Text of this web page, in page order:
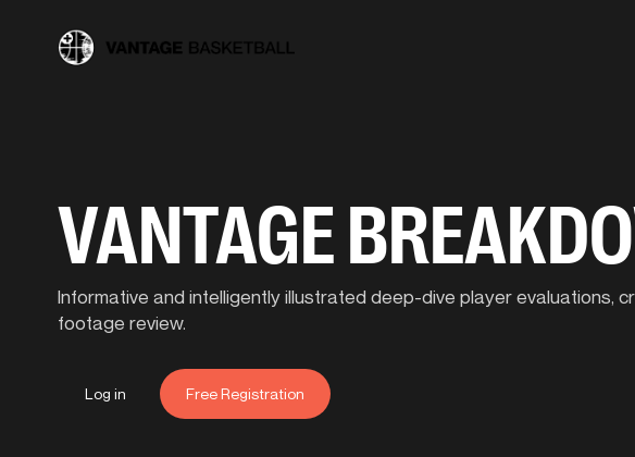
VANTAGE
Informative and intelligently illustrated deep-dive player
footage review.
Log in Free Registration